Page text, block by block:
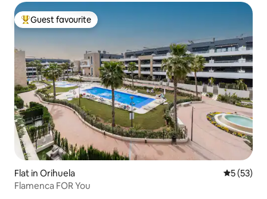
Top guest favourite
Guest favourite
Flat in Orihuela 5 out of 5
5 (53)
Flamenca FOR You